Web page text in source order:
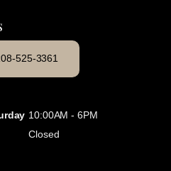
525-3361
10:00AM - 6PM
Closed